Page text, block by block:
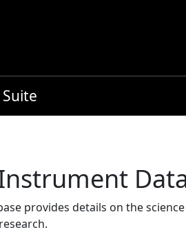
provides details on the